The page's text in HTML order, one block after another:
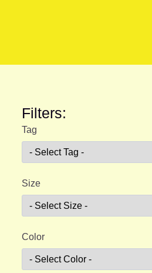
Filters:
Tag
Size
Color